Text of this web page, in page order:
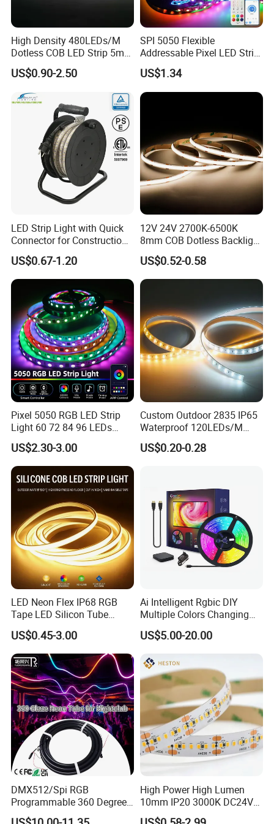
High Density 480LEDs/M
Dotless COB LED Strip 5mm
Width Ra90 LED Tape
US$0.90-2.50
SPI 5050 Flexible
Addressable Pixel LED Strip
Light 12V 24V IP20 IP65
IP67 Smart Control for
Cabinet, Stair, Mirror, DIY
Projects
US$1.34
LED Strip Light with Quick
Connector for Construction
Work Site
US$0.67-1.20
12V 24V 2700K-6500K
8mm COB Dotless Backlight
Pixel Flexible Display
Decoration Lighting Bar
Room Office Smart LED
Strip Light
US$0.52-0.58
Pixel 5050 RGB LED Strip
Light 60 72 84 96 LEDs
Smart App Control Music
Sync Chasing Effect LED
Tape for Home TV Backlight
Holiday Decor
US$2.30-3.00
Custom Outdoor 2835 IP65
Waterproof 120LEDs/M
Flexible Ribbon Soft 220V
100m/Roll LED Strip Light
US$0.20-0.28
LED Neon Flex IP68 RGB
Tape LED Silicon Tube
Bendable LED Neon Strip
Waterproof Outdoor for
Staircase, Garden,
Landscape
US$0.45-3.00
Ai Intelligent Rgbic DIY
Multiple Colors Changing
Smart TV LED Strip Light
with APP and Alexa and
Google Assistant Available
US$5.00-20.00
DMX512/Spi RGB
Programmable 360 Degree
LED Black Neon Flex for
High Power High Lumen
10mm IP20 3000K DC24V
SMD2835 240LEDs/M LED